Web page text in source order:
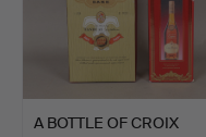
A BOTTLE OF CROIX